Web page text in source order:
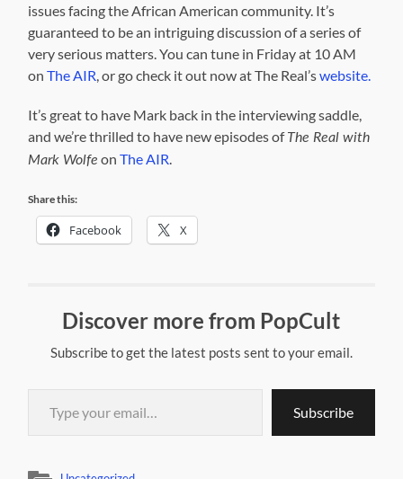
issues facing the African American community. It’s
guaranteed to be an intriguing discussion of a series of
very serious matters. You can tune in Friday at 10 AM
onThe AIR , or go check it out now at The Real’swebsite.
It’s great to have Mark back in the interviewing saddle,
and we’re thrilled to have new episodes ofThe Real with
Mark Wolfe onThe AIR
Share this:
Facebook X
Discover more from PopCult
Subscribe to get the latest posts sent to your email.
Type your email…
Subscribe